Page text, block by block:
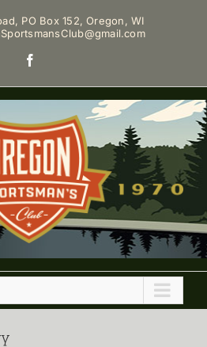
PO Box 152, Oregon, WI